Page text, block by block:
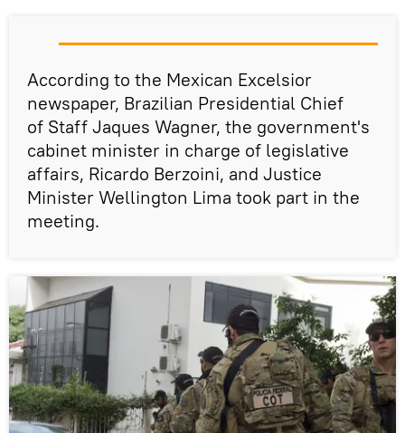
According to the Mexican Excelsior
newspaper, Brazilian Presidential Chief
of Staff Jaques Wagner, the government's
cabinet minister in charge of legislative
affairs, Ricardo Berzoini, and Justice
Minister Wellington Lima took part in the
meeting.